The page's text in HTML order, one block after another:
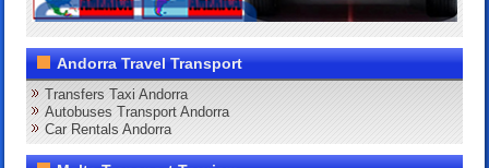
Andorra Travel Transport
Transfers Taxi Andorra
Autobuses Transport Andorra
Car Rentals Andorra